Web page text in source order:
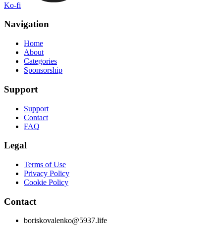
Ko-fi
Navigation
Home
About
Categories
Sponsorship
Support
Support
Contact
FAQ
Legal
Terms of Use
Privacy Policy
Cookie Policy
Contact
boriskovalenko@5937.life